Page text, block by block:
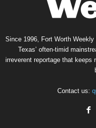
Since 1996, Fort Worth
Texas’ often-timid
irreverent reportage that keeps
Contact us: